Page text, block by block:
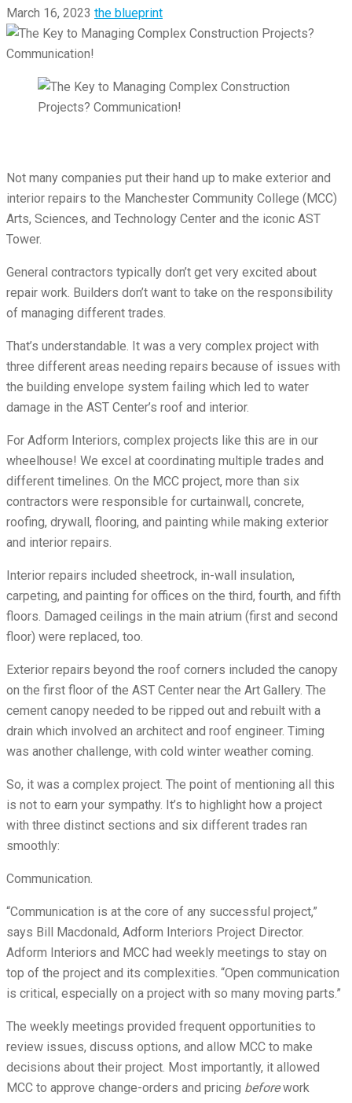
March 16, 2023 the blueprint
Not many companies put their hand up to make exterior and
interior repairs to the Manchester Community College (MCC)
Arts, Sciences, and Technology Center and the iconic AST
Tower.
General contractors typically don’t get very excited about
repair work. Builders don’t want to take on the responsibility
of managing different trades.
That’s understandable. It was a very complex project with
three different areas needing repairs because of issues with
the building envelope system failing which led to water
damage in the AST Center’s roof and interior.
For Adform Interiors, complex projects like this are in our
wheelhouse! We excel at coordinating multiple trades and
different timelines. On the MCC project, more than six
contractors were responsible for curtainwall, concrete,
roofing, drywall, flooring, and painting while making exterior
and interior repairs.
Interior repairs included sheetrock, in-wall insulation,
carpeting, and painting for offices on the third, fourth, and fifth
floors. Damaged ceilings in the main atrium (first and second
floor) were replaced, too.
Exterior repairs beyond the roof corners included the canopy
on the first floor of the AST Center near the Art Gallery. The
cement canopy needed to be ripped out and rebuilt with a
drain which involved an architect and roof engineer. Timing
was another challenge, with cold winter weather coming.
So, it was a complex project. The point of mentioning all this
is not to earn your sympathy. It’s to highlight how a project
with three distinct sections and six different trades ran
smoothly:
Communication.
“Communication is at the core of any successful project,”
says Bill Macdonald, Adform Interiors Project Director.
Adform Interiors and MCC had weekly meetings to stay on
top of the project and its complexities. “Open communication
is critical, especially on a project with so many moving parts.”
The weekly meetings provided frequent opportunities to
review issues, discuss options, and allow MCC to make
decisions about their project. Most importantly, it allowed
MCC to approve change-orders and pricing beforework